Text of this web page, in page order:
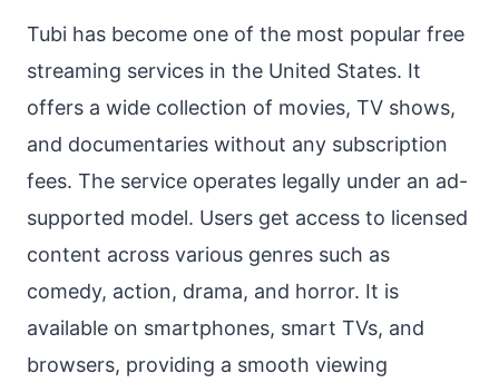
Tubi has become one of the most popular free
streaming services in the United States. It
offers a wide collection of movies, TV shows,
and documentaries without any subscription
fees. The service operates legally under an ad-
supported model. Users get access to licensed
content across various genres such as
comedy, action, drama, and horror. It is
available on smartphones, smart TVs, and
browsers, providing a smooth viewing